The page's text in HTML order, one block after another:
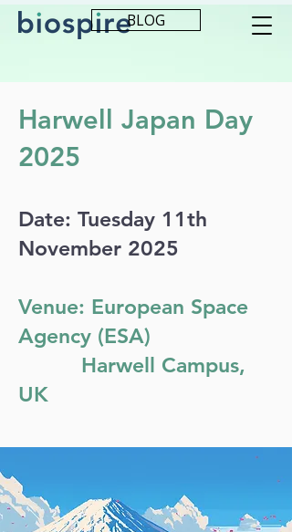
BLOG
Harwell Japan Day
2025
Date: Tuesday 11th
November 2025
Venue: European Space
Agency (ESA)
Harwell Campus,
UK